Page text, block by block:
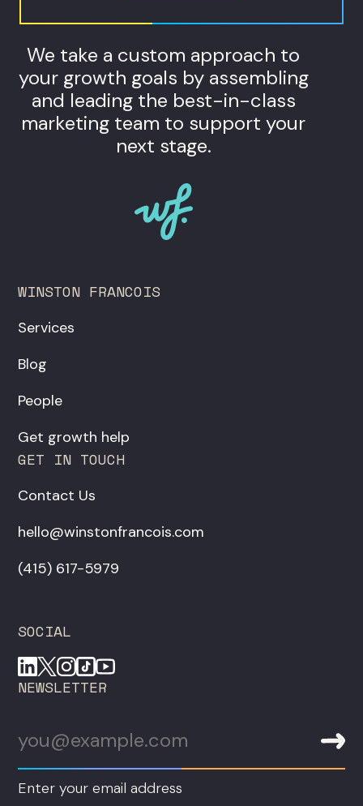
We take a custom approach to
your growth goals by assembling
and leading the best-in-class
marketing team to support your
next stage.
WINSTON FRANCOIS
Services
Blog
People
Get growth help
GET IN TOUCH
Contact Us
hello@winstonfrancois.com
‪(415) 617-5979‬
SOCIAL
NEWSLETTER
Enter your email address